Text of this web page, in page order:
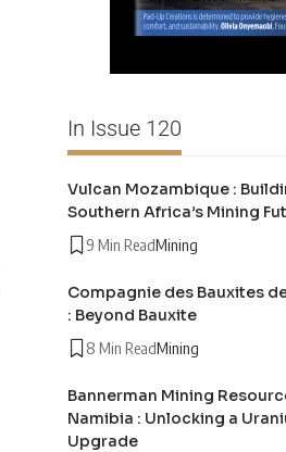
In Issue 120
Vulcan Mozambique :
Southern Africa’s Mining
9 Min ReadMining
Compagnie des Bauxites
: Beyond Bauxite
8 Min ReadMining
Bannerman Mining
Namibia : Unlocking a
Upgrade